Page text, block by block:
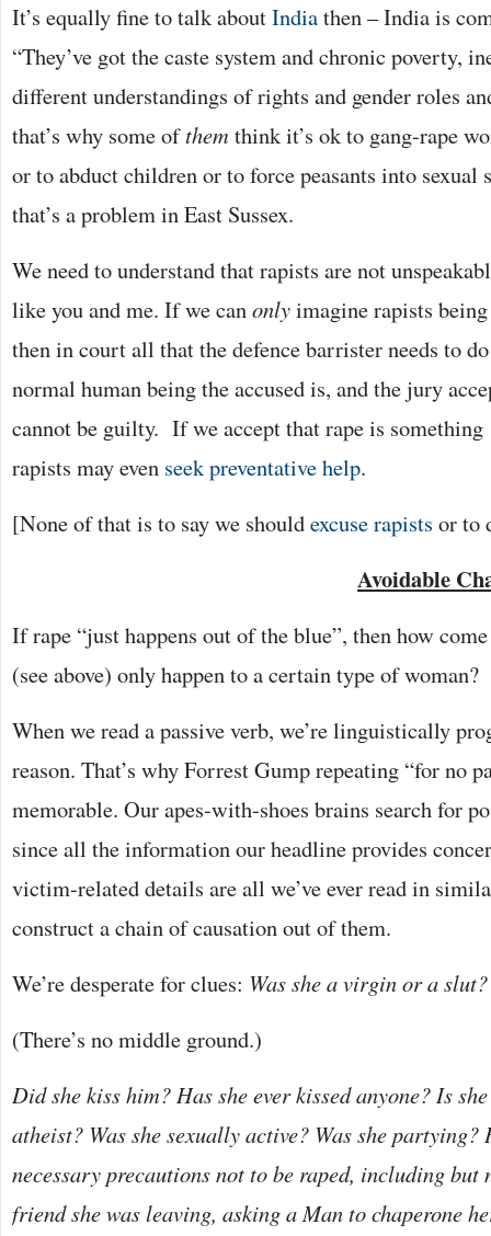
It’s equally fine to talk aboutIndiathen – India is
“They’ve got the caste system and chronic poverty,
different understandings of rights and gender roles
that’s why some ofthemthink it’s ok to gang-rape
or to abduct children or to force peasants into sexual
that’s a problem in East Sussex.
We need to understand that rapists are not
like you and me. If we canonlyimagine rapists
then in court all that the defence barrister needs to
normal human being the accused is, and the jury
cannot be guilty. If we accept that rape is something
rapists may even seek preventative help.
[None of that is to say we shouldexcuse rapists or to
Avoidable
If rape “just happens out of the blue”, then how
(see above) only happen to a certain type of woman?
When we read a passive verb, we’re linguistically
reason. That’s why Forrest Gump repeating “for no
memorable. Our apes-with-shoes brains search for
since all the information our headline provides
victim-related details are all we’ve ever read in
construct a chain of causation out of them.
We’re desperate for clues: Was she a virgin or a slut?
(There’s no middle ground.)
Did she kiss him? Has she ever kissed anyone? Is
atheist? Was she sexually active? Was she partying?
necessary precautions not to be raped, including
friend she was leaving, asking a Man to chaperone